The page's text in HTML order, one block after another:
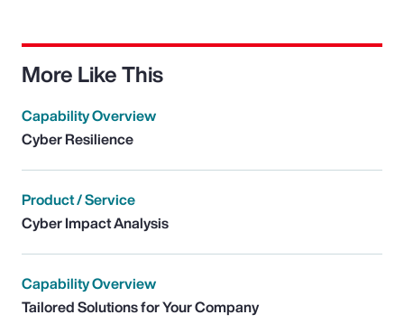
More Like This
Capability Overview
Cyber Resilience
Product / Service
Cyber Impact Analysis
Capability Overview
Tailored Solutions for Your Company